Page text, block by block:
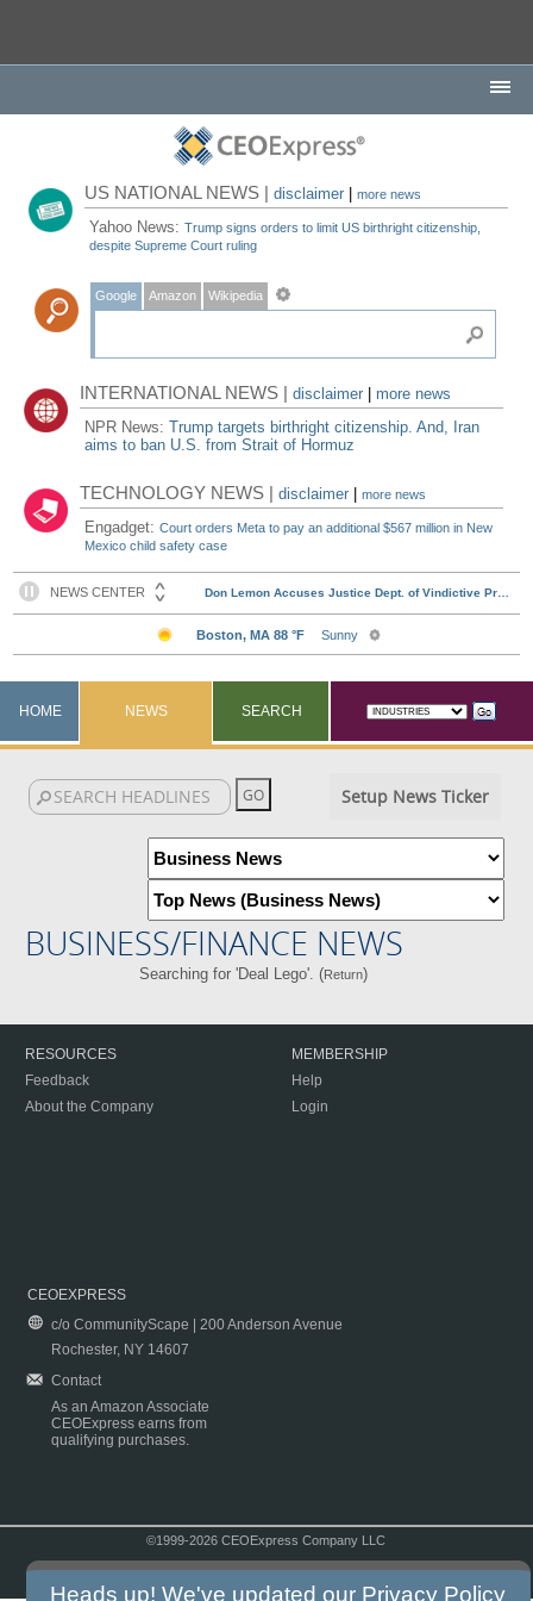
US NATIONAL NEWS |disclaimer |more news
Yahoo News:Trump signs orders to limit US birthright citizenship,
despite Supreme Court ruling
Google Amazon Wikipedia
INTERNATIONAL NEWS |disclaimer
more news
NPR News:Trump targets birthright citizenship. And, Iran
aims to ban U.S. from Strait of Hormuz
TECHNOLOGY NEWS |disclaimer |more news
Engadget:Court orders Meta to pay an additional $567 million in New
Mexico child safety case
HOME NEWS SEARCH
Setup News Ticker
BUSINESS/FINANCE NEWS
Searching for 'Deal Lego'. (Return)
RESOURCES
Feedback
About the Company
MEMBERSHIP
Help
Login
CEOEXPRESS
c/o CommunityScape | 200 Anderson Avenue
Rochester, NY 14607
Contact
As an Amazon Associate
CEOExpress earns from
qualifying purchases.
©1999-2026 CEOExpress Company LLC
Heads up! We've updated our Privacy Policy